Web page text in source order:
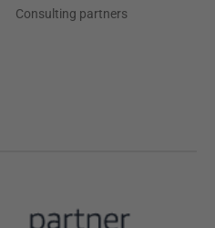
Consulting partners